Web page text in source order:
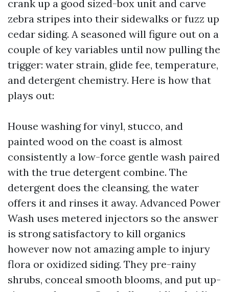
crank up a good sized-box unit and carve
zebra stripes into their sidewalks or fuzz up
cedar siding. A seasoned will figure out on a
couple of key variables until now pulling the
trigger: water strain, glide fee, temperature,
and detergent chemistry. Here is how that
plays out:
House washing for vinyl, stucco, and
painted wood on the coast is almost
consistently a low-force gentle wash paired
with the true detergent combine. The
detergent does the cleansing, the water
offers it and rinses it away. Advanced Power
Wash uses metered injectors so the answer
is strong satisfactory to kill organics
however now not amazing ample to injury
flora or oxidized siding. They pre-rainy
shrubs, conceal smooth blooms, and put up-